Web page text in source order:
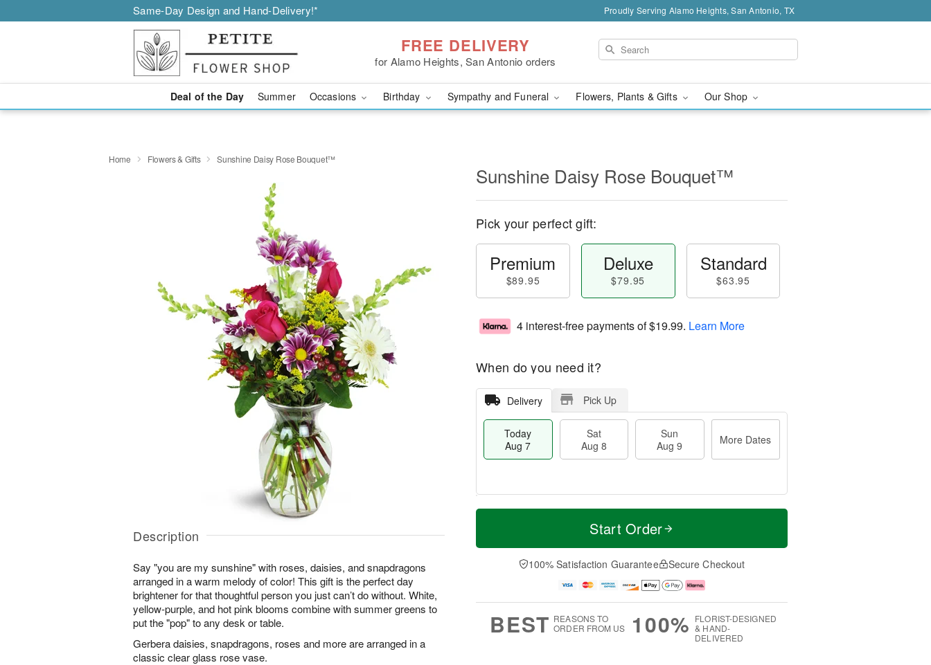
Same-Day Design and Hand-Delivery!* Proudly Serving Alamo Heights, San Antonio, TX
FREE DELIVERY
for Alamo Heights, San Antonio orders
Deal of the Day Summer Occasions Birthday Sympathy and Funeral Flowers, Plants & Gifts Our Shop
Home Flowers & Gifts Sunshine Daisy Rose Bouquet™
Description
Say "you are my sunshine" with roses, daisies, and snapdragons
arranged in a warm melody of color! This gift is the perfect day
brightener for that thoughtful person you just can’t do without. White,
yellow-purple, and hot pink blooms combine with summer greens to
put the "pop" to any desk or table.
Gerbera daisies, snapdragons, roses and more are arranged in a
classic clear glass rose vase.
Sunshine Daisy Rose Bouquet™
Pick your perfect gift:
Premium
$89.95
Deluxe
$79.95
Standard
$63.95
4 interest-free payments of$19.99. Learn More
When do you need it?
Delivery Pick Up
Today
Aug 7
Sat
Aug 8
Sun
Aug 9
More Dates
T
a
t
n
A
u
M
e
D
a
Start Order
100% Satisfaction Guarantee Secure Checkout
BEST REASONS TO
ORDER FROM US
100% FLORIST-DESIGNED
& HAND-
DELIVERED